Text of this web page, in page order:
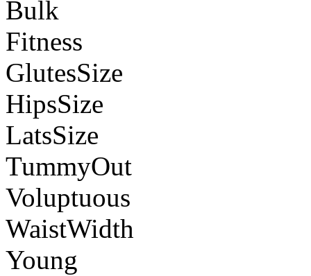
Bulk
Fitness
GlutesSize
HipsSize
LatsSize
TummyOut
Voluptuous
WaistWidth
Young